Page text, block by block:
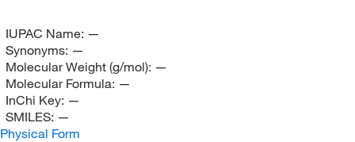
IUPAC Name: —
Synonyms: —
Molecular Weight (g/mol): —
Molecular Formula: —
InChi Key: —
SMILES: —
Physical Form